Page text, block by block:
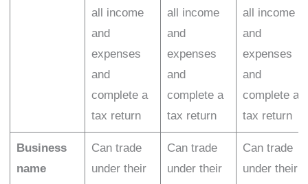
all income
and
expenses
and
complete a
tax return
all income
and
expenses
and
complete a
tax return
all income
and
expenses
and
complete a
tax return
Business
name
Can trade
under their
Can trade
under their
Can trade
under their